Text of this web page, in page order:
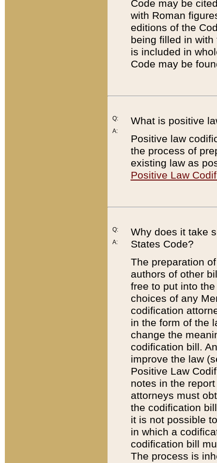
Code may be
with Roman
editions of the
being filled in
is included in
Code may be
Q:
A:
What is positive
Positive law
the process of
existing law as
Positive Law
Q:
A:
Why does it take
States Code?
The preparation
authors of other
free to put into
choices of any
codification
in the form of the
change the
codification bill.
improve the law
Positive Law
notes in the
attorneys must
the codification
it is not possible
in which a
codification bill
The process is